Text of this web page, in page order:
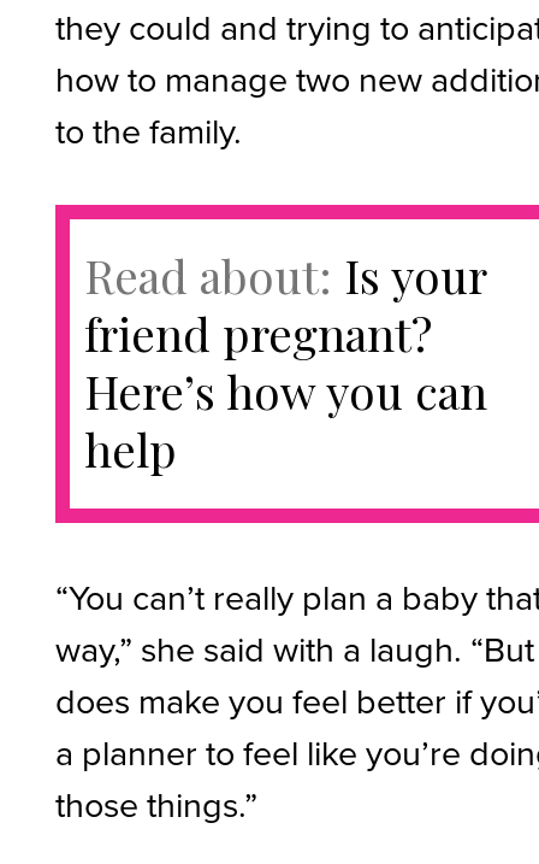
they could and trying to
how to manage two new
to the family.
Read about: Is your
friend pregnant?
Here’s how you can
help
“You can’t really plan a baby
way,” she said with a laugh.
does make you feel better if
a planner to feel like you’re
those things.”